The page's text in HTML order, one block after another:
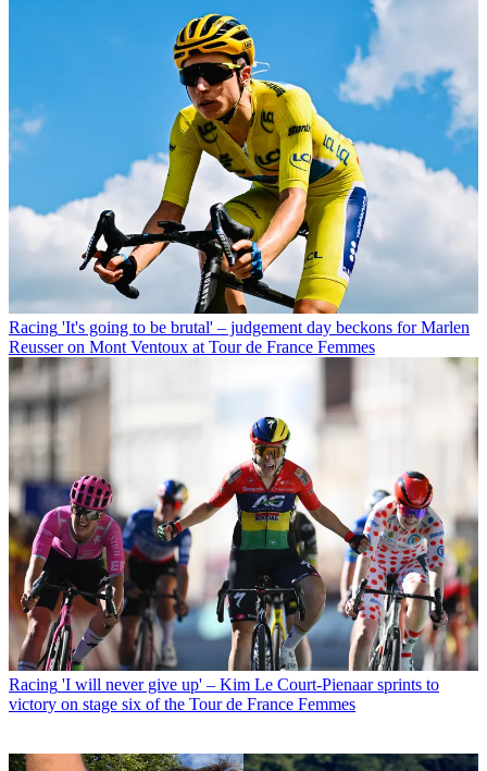
Racing 'It's going to be brutal' – judgement day beckons for Marlen
Reusser on Mont Ventoux at Tour de France Femmes
Racing 'I will never give up' – Kim Le Court-Pienaar sprints to
victory on stage six of the Tour de France Femmes